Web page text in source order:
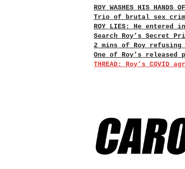
ROY WASHES HIS HANDS
Trio of brutal sex
ROY LIES: He entered
Search Roy’s Secret
2 mins of Roy refusing
One of Roy’s
THREAD: Roy’s COVID